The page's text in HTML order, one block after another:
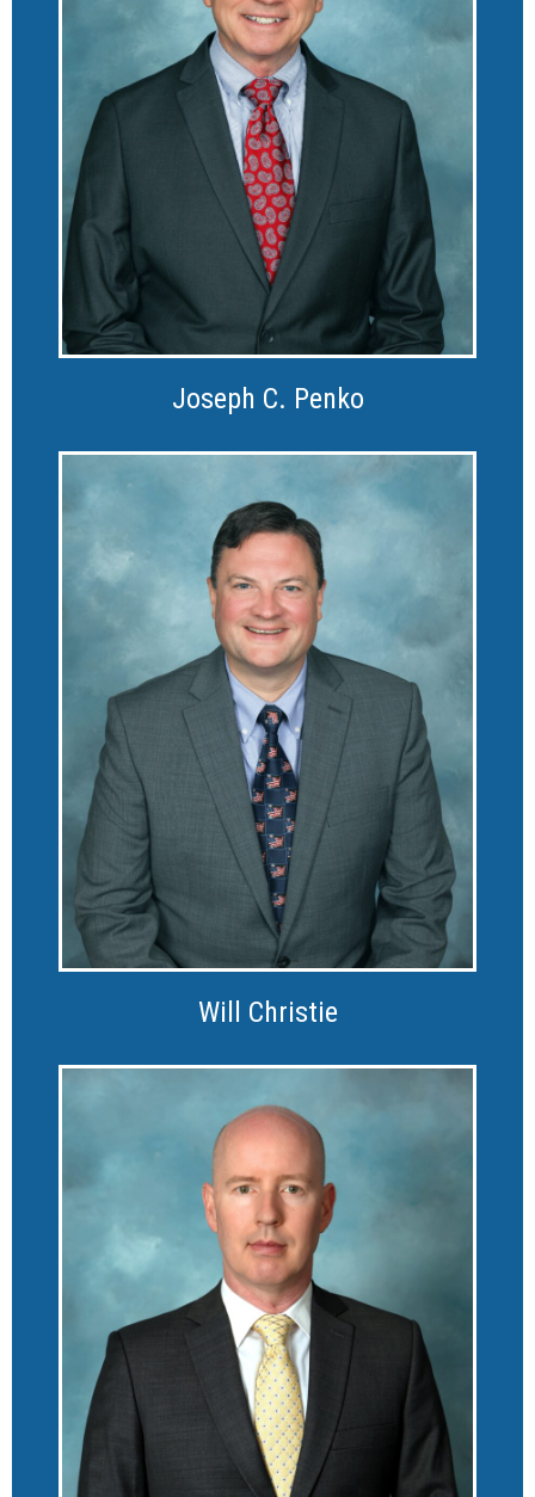
Joseph C. Penko
Will Christie